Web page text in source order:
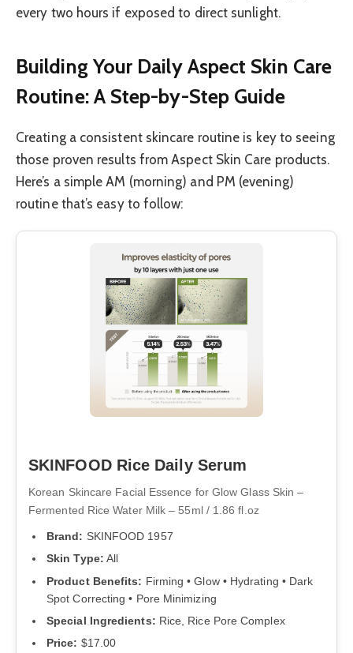
every two hours if exposed to direct sunlight.
Building Your Daily Aspect Skin Care
Routine: A Step-by-Step Guide
Creating a consistent skincare routine is key to seeing
those proven results from Aspect Skin Care products.
Here’s a simple AM (morning) and PM (evening)
routine that’s easy to follow:
SKINFOOD Rice Daily Serum
Korean Skincare Facial Essence for Glow Glass Skin –
Fermented Rice Water Milk – 55ml / 1.86 fl.oz
Brand: SKINFOOD 1957
Skin Type: All
Product Benefits: Firming • Glow • Hydrating • Dark
Spot Correcting • Pore Minimizing
Special Ingredients: Rice, Rice Pore Complex
Price: $17.00